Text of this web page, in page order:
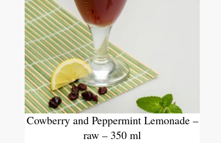
Cowberry and Peppermint Lemonade –
raw – 350 ml